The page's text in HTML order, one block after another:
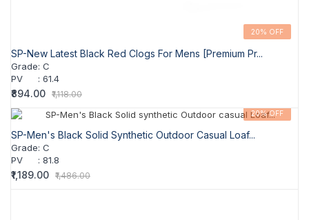
20% OFF
SP-New Latest Black Red Clogs For Mens [Premium Pr...
Grade: C
PV
: 61.4
₹894.00 ₹1,118.00
20% OFF
SP-Men's Black Solid Synthetic Outdoor Casual Loaf...
Grade: C
PV
: 81.8
₹1,189.00 ₹1,486.00